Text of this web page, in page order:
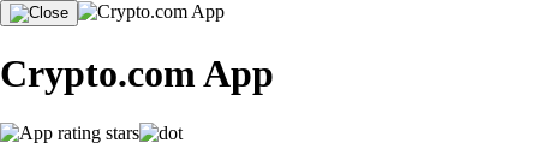
Crypto.com App